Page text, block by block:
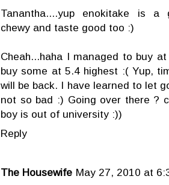
Tanantha....yup enokitake is a
chewy and taste good too :)
Cheah...haha I managed to buy
buy some at 5.4 highest :( Yup,
will be back. I have learned to let
not so bad :) Going over there ?
boy is out of university :))
Reply
The Housewife May 27, 2010 at